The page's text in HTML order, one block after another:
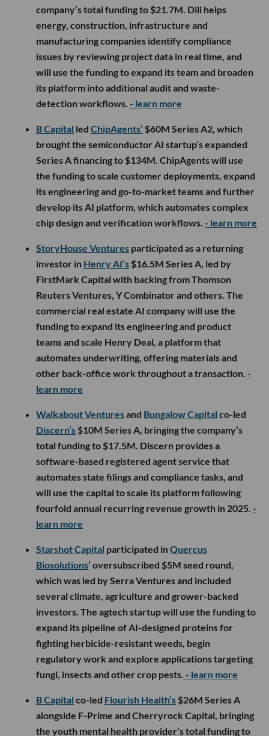
company’s total funding to $21.7M. Dili helps
energy, construction, infrastructure and
manufacturing companies identify compliance
issues by reviewing project data in real time, and
will use the funding to expand its team and broaden
its platform into additional audit and waste-
detection workflows. - learn more
B Capital led ChipAgents’ $60M Series A2, which
brought the semiconductor AI startup’s expanded
Series A financing to $134M. ChipAgents will use
the funding to scale customer deployments, expand
its engineering and go-to-market teams and further
develop its AI platform, which automates complex
chip design and verification workflows. - learn more
StoryHouse Ventures participated as a returning
investor in Henry AI’s $16.5M Series A, led by
FirstMark Capital with backing from Thomson
Reuters Ventures, Y Combinator and others. The
commercial real estate AI company will use the
funding to expand its engineering and product
teams and scale Henry Deal, a platform that
automates underwriting, offering materials and
other back-office work throughout a transaction. -
learn more
Walkabout Venturesand Bungalow Capital co-led
Discern’s $10M Series A, bringing the company’s
total funding to $17.5M. Discern provides a
software-based registered agent service that
automates state filings and compliance tasks, and
will use the capital to scale its platform following
fourfold annual recurring revenue growth in 2025. -
learn more
Starshot Capital participated inQuercus
Biosolutions’ oversubscribed $5M seed round,
which was led by Serra Ventures and included
several climate, agriculture and grower-backed
investors. The agtech startup will use the funding to
expand its pipeline of AI-designed proteins for
fighting herbicide-resistant weeds, begin
regulatory work and explore applications targeting
fungi, insects and other crop pests. - learn more
B Capital co-led Flourish Health’s $26M Series A
alongside F-Prime and Cherryrock Capital, bringing
the youth mental health provider’s total funding to